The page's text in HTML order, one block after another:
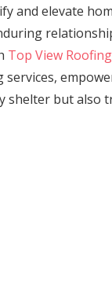
and elevate
Top View Roofing
services,
but also